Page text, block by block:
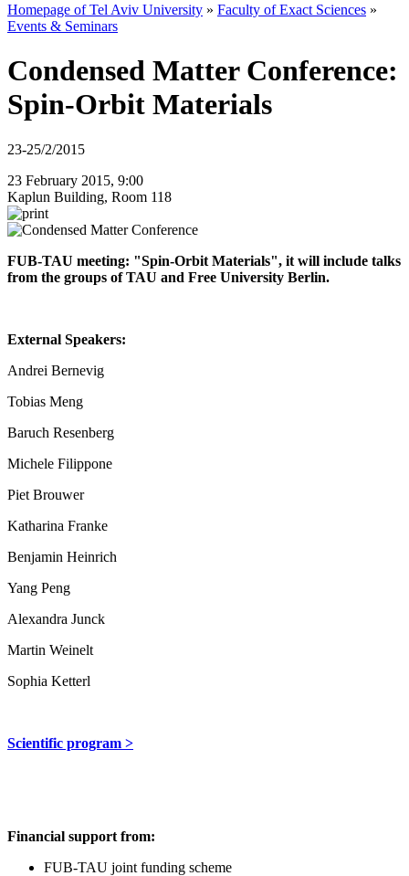
Homepage of Tel Aviv University » Faculty of Exact Sciences »
Events & Seminars
Condensed Matter Conference:
Spin-Orbit Materials
23-25/2/2015
23 February 2015, 9:00
Kaplun Building, Room 118
FUB-TAU meeting: "Spin-Orbit Materials", it will include talks
from the groups of TAU and Free University Berlin.
External Speakers:
Andrei Bernevig
Tobias Meng
Baruch Resenberg
Michele Filippone
Piet Brouwer
Katharina Franke
Benjamin Heinrich
Yang Peng
Alexandra Junck
Martin Weinelt
Sophia Ketterl
Scientific program >
Financial support from:
FUB-TAU joint funding scheme